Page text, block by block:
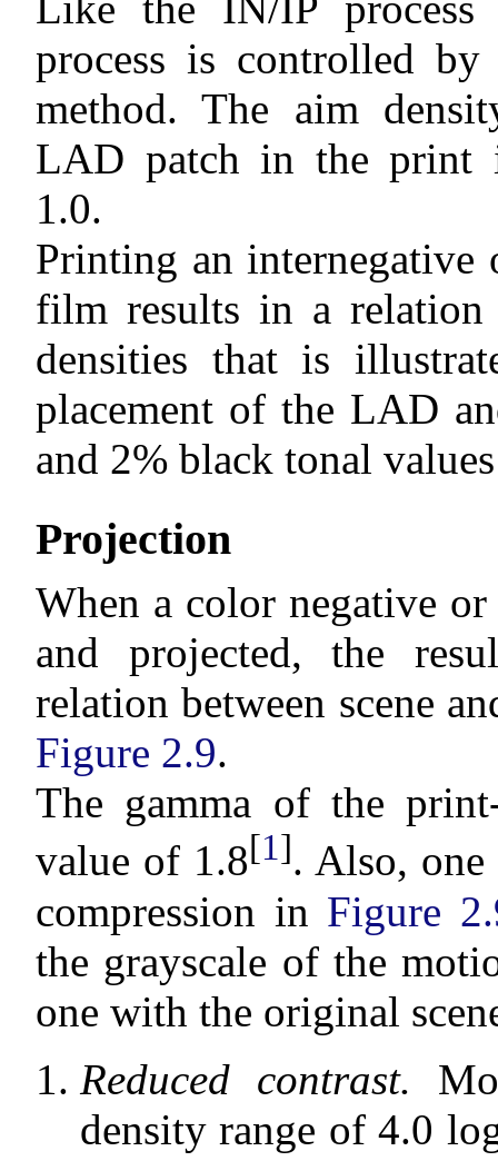
process is controlled
method. The aim
LAD patch in the print
1.0.
Printing an internegative
film results in a relation
densities that is
placement of the LAD
and 2% black tonal
Projection
When a color negative
and projected, the
relation between scene
Figure 2.9.
The gamma of the
value of 1.8[1]. Also, one
compression in Figure
the grayscale of the
one with the original
Reduced contrast.
density range of 4.0